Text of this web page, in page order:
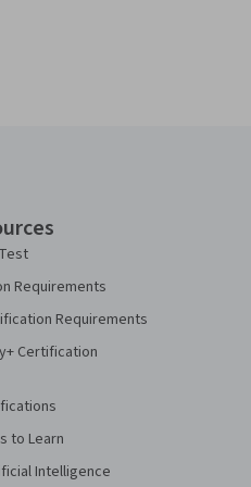
Requirements
Requirements
Certification
to Learn
Intelligence